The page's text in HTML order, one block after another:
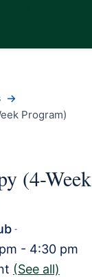
Program)
(4-Week
-
- 4:30 pm
(See all)